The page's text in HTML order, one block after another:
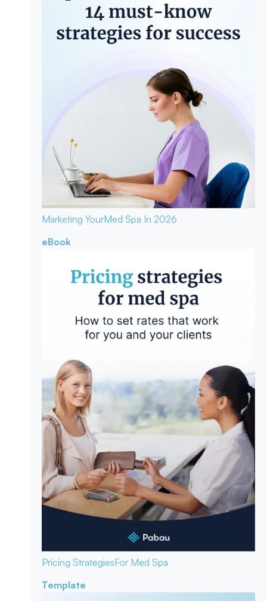
Marketing YourMed Spa In 2026
eBook
Pricing StrategiesFor Med Spa
Template